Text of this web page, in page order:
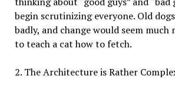
begin scrutinizing everyone. Old
badly, and change would seem
to teach a cat how to fetch.
2. The Architecture is Rather